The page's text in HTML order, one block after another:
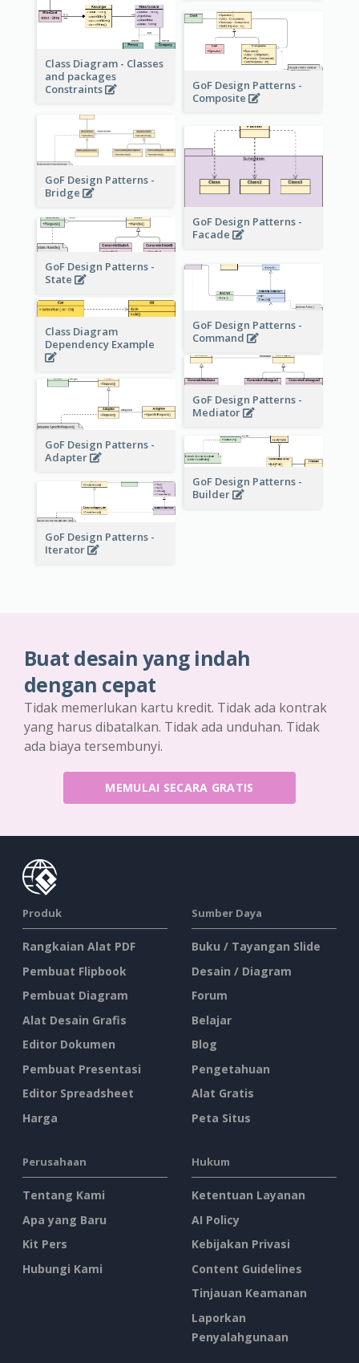
Class Diagram - Classes
and packages
Constraints
GoF Design Patterns -
Composite
GoF Design Patterns -
Bridge
GoF Design Patterns -
Facade
GoF Design Patterns -
State
GoF Design Patterns -
Command
Class Diagram
Dependency Example
GoF Design Patterns -
Mediator
GoF Design Patterns -
Adapter
GoF Design Patterns -
Builder
GoF Design Patterns -
Iterator
Buat desain yang indah
dengan cepat
Tidak memerlukan kartu kredit. Tidak ada kontrak
yang harus dibatalkan. Tidak ada unduhan. Tidak
ada biaya tersembunyi.
MEMULAI SECARA GRATIS
Produk
Rangkaian Alat PDF
Pembuat Flipbook
Pembuat Diagram
Alat Desain Grafis
Editor Dokumen
Pembuat Presentasi
Editor Spreadsheet
Harga
Sumber Daya
Buku / Tayangan Slide
Desain / Diagram
Forum
Belajar
Blog
Pengetahuan
Alat Gratis
Peta Situs
Perusahaan
Tentang Kami
Apa yang Baru
Kit Pers
Hubungi Kami
Hukum
Ketentuan Layanan
AI Policy
Kebijakan Privasi
Content Guidelines
Tinjauan Keamanan
Laporkan
Penyalahgunaan